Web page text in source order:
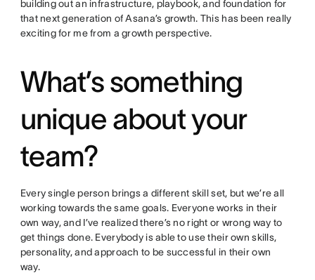
building out an infrastructure, playbook, and foundation for
that next generation of Asana’s growth. This has been really
exciting for me from a growth perspective.
What’s something
unique about your
team?
Every single person brings a different skill set, but we’re all
working towards the same goals. Everyone works in their
own way, and I’ve realized there’s no right or wrong way to
get things done. Everybody is able to use their own skills,
personality, and approach to be successful in their own
way.